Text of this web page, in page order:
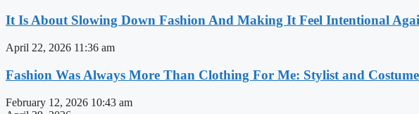
It Is About Slowing Down Fashion And Making It Feel Intentional
April 22, 2026 11:36 am
Fashion Was Always More Than Clothing For Me: Stylist and
February 12, 2026 10:43 am